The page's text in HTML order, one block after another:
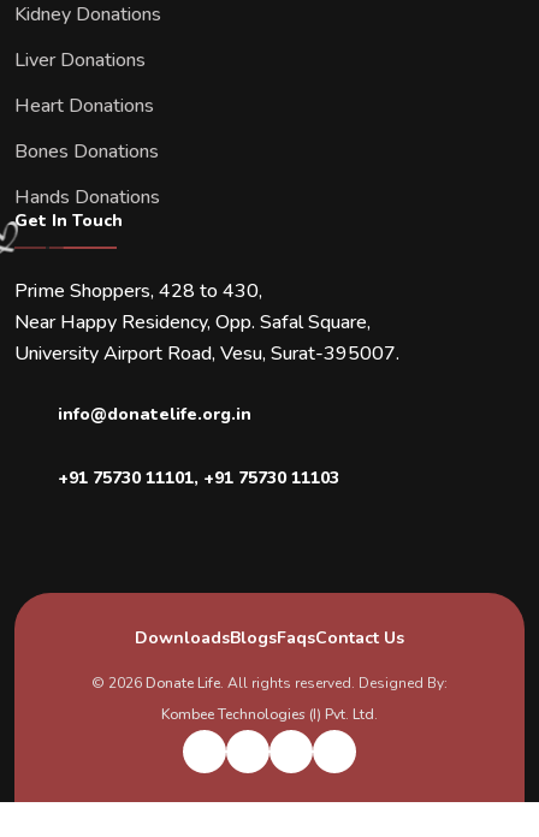
Kidney Donations
Liver Donations
Heart Donations
Bones Donations
Hands Donations
Get In Touch
Prime Shoppers, 428 to 430,
Near Happy Residency, Opp. Safal Square,
University Airport Road, Vesu, Surat-395007.
info@donatelife.org.in
+91 75730 11101, +91 75730 11103
DownloadsBlogsFaqsContact Us
© 2026 Donate Life. All rights reserved. Designed By:
Kombee Technologies (I) Pvt. Ltd.